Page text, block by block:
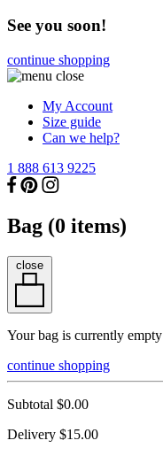
See you soon!
continue shopping
My Account
Size guide
Can we help?
1 888 613 9225
Bag (0 items)
close
Your bag is currently empty
continue shopping
Subtotal $0.00
Delivery $15.00